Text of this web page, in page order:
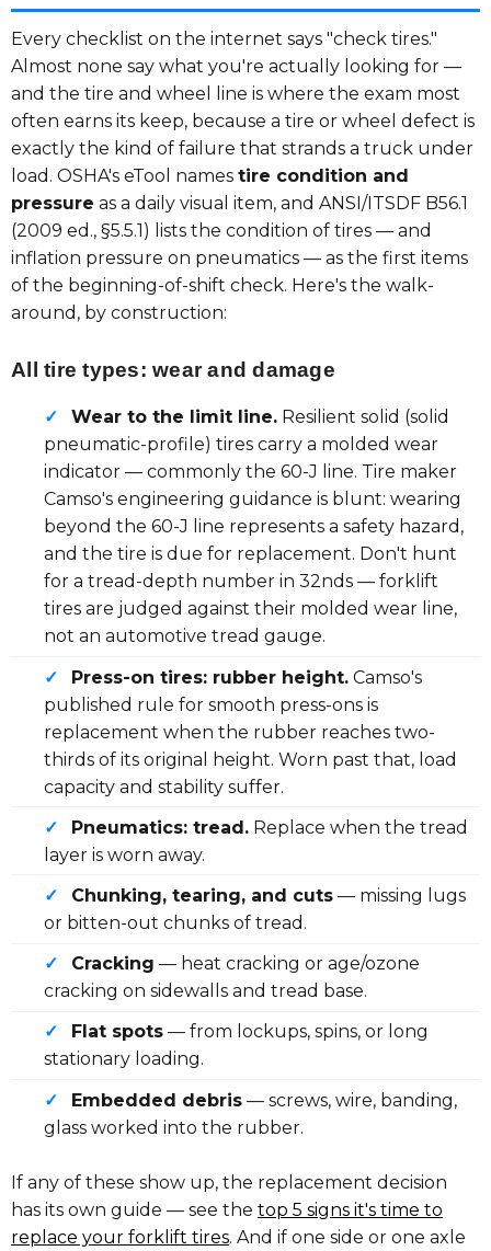
Every checklist on the internet says "check tires."
Almost none say what you're actually looking for —
and the tire and wheel line is where the exam most
often earns its keep, because a tire or wheel defect is
exactly the kind of failure that strands a truck under
load. OSHA's eTool names tire condition and
pressure as a daily visual item, and ANSI/ITSDF B56.1
(2009 ed., §5.5.1) lists the condition of tires — and
inflation pressure on pneumatics — as the first items
of the beginning-of-shift check. Here's the walk-
around, by construction:
All tire types: wear and damage
✓ Wear to the limit line. Resilient solid (solid
pneumatic-profile) tires carry a molded wear
indicator — commonly the 60-J line. Tire maker
Camso's engineering guidance is blunt: wearing
beyond the 60-J line represents a safety hazard,
and the tire is due for replacement. Don't hunt
for a tread-depth number in 32nds — forklift
tires are judged against their molded wear line,
not an automotive tread gauge.
✓
Press-on tires: rubber height. Camso's
published rule for smooth press-ons is
replacement when the rubber reaches two-
thirds of its original height. Worn past that, load
capacity and stability suffer.
✓
Pneumatics: tread. Replace when the tread
layer is worn away.
✓
Chunking, tearing, and cuts — missing lugs
or bitten-out chunks of tread.
✓
Cracking — heat cracking or age/ozone
cracking on sidewalls and tread base.
✓
Flat spots — from lockups, spins, or long
stationary loading.
✓
Embedded debris — screws, wire, banding,
glass worked into the rubber.
If any of these show up, the replacement decision
has its own guide — see the top 5 signs it's time to
replace your forklift tires. And if one side or one axle